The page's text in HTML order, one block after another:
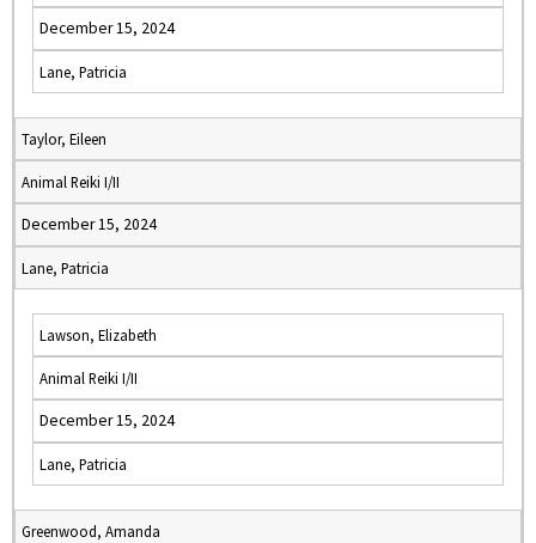
December 15, 2024
Lane, Patricia
Taylor, Eileen
Animal Reiki I/II
December 15, 2024
Lane, Patricia
Lawson, Elizabeth
Animal Reiki I/II
December 15, 2024
Lane, Patricia
Greenwood, Amanda